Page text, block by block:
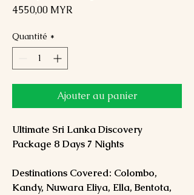
4 550,00 MYR
Quantité *
Ajouter au panier
Ultimate Sri Lanka Discovery
Package 8 Days 7 Nights
Destinations Covered: Colombo,
Kandy, Nuwara Eliya, Ella, Bentota,